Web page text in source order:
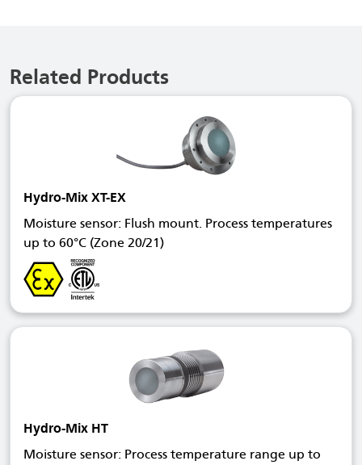
Related Products
Hydro-Mix XT-EX
Moisture sensor: Flush mount. Process temperatures
up to 60°C (Zone 20/21)
Hydro-Mix HT
Moisture sensor: Process temperature range up to